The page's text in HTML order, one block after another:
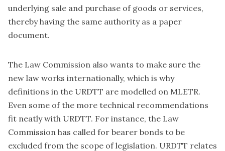
underlying sale and purchase of goods or services,
thereby having the same authority as a paper
document.
The Law Commission also wants to make sure the
new law works internationally, which is why
definitions in the URDTT are modelled on MLETR.
Even some of the more technical recommendations
fit neatly with URDTT. For instance, the Law
Commission has called for bearer bonds to be
excluded from the scope of legislation. URDTT relates